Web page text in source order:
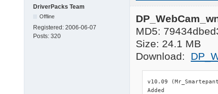
DriverPacks Team
Offline
Registered: 2006-06-07
Posts: 320
MD5:
Size: 24.1 MB
Download:
v10.09
Added